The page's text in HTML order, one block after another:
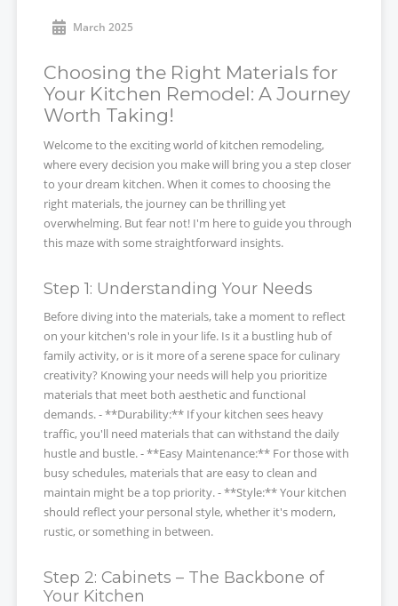
March 2025
Choosing the Right Materials for
Your Kitchen Remodel: A Journey
Worth Taking!
Welcome to the exciting world of kitchen remodeling,
where every decision you make will bring you a step closer
to your dream kitchen. When it comes to choosing the
right materials, the journey can be thrilling yet
overwhelming. But fear not! I'm here to guide you through
this maze with some straightforward insights.
Step 1: Understanding Your Needs
Before diving into the materials, take a moment to reflect
on your kitchen's role in your life. Is it a bustling hub of
family activity, or is it more of a serene space for culinary
creativity? Knowing your needs will help you prioritize
materials that meet both aesthetic and functional
demands. - **Durability:** If your kitchen sees heavy
traffic, you'll need materials that can withstand the daily
hustle and bustle. - **Easy Maintenance:** For those with
busy schedules, materials that are easy to clean and
maintain might be a top priority. - **Style:** Your kitchen
should reflect your personal style, whether it's modern,
rustic, or something in between.
Step 2: Cabinets – The Backbone of
Your Kitchen